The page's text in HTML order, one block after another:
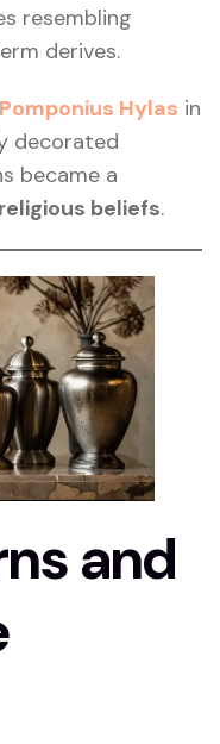
resembling
derives.
Hylas in
decorated
became a
beliefs.
and